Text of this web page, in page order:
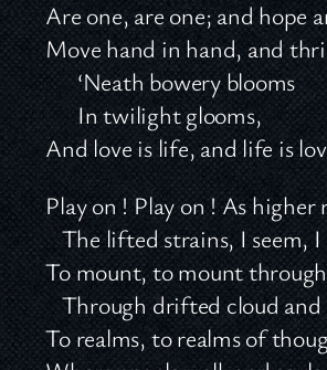
Are one, are one; and hope
Move hand in hand, and
‘Neath bowery blooms
In twilight glooms,
And love is life, and life is
Play on ! Play on ! As higher
The lifted strains, I seem, I
To mount, to mount through
Through drifted cloud and
To realms, to realms of